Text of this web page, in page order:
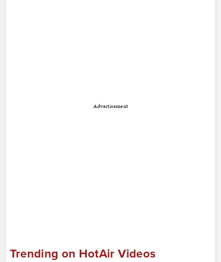
Advertisement
Trending on HotAir Videos